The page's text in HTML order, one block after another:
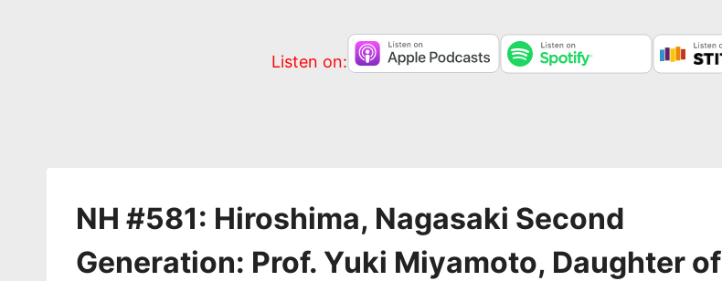
Listen on:
NH #581: Hiroshima, Nagasaki Second
Generation: Prof. Yuki Miyamoto, Daughter of